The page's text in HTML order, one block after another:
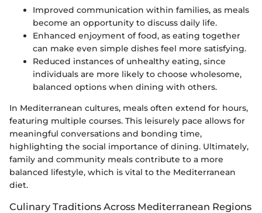
Improved communication within families, as meals
become an opportunity to discuss daily life.
Enhanced enjoyment of food, as eating together
can make even simple dishes feel more satisfying.
Reduced instances of unhealthy eating, since
individuals are more likely to choose wholesome,
balanced options when dining with others.
In Mediterranean cultures, meals often extend for hours,
featuring multiple courses. This leisurely pace allows for
meaningful conversations and bonding time,
highlighting the social importance of dining. Ultimately,
family and community meals contribute to a more
balanced lifestyle, which is vital to the Mediterranean
diet.
Culinary Traditions Across Mediterranean Regions